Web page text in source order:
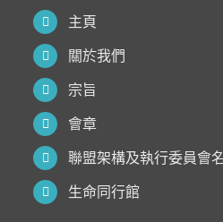
主頁
關於我們
宗旨
會章
聯盟架構及執行委員會
生命同行館